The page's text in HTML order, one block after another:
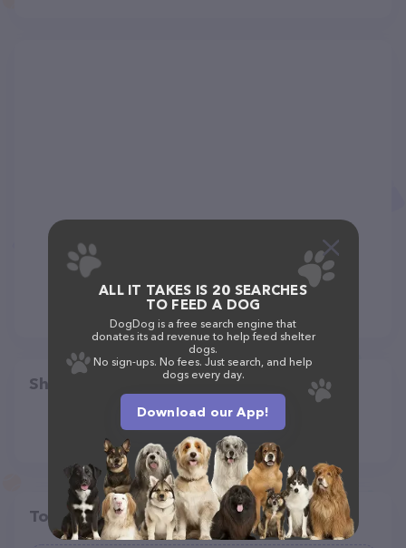
Share
Top pet providers in your area
ALL IT TAKES IS 20 SEARCHES
TO FEED A DOG
DogDog is a free search engine that
donates its ad revenue to help feed shelter
dogs.
No sign-ups. No fees. Just search, and help
dogs every day.
Download our App!